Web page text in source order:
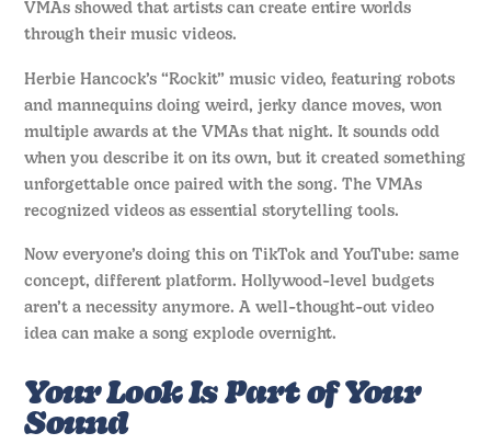
VMAs showed that artists can create entire worlds
through their music videos.
Herbie Hancock’s “Rockit” music video, featuring robots
and mannequins doing weird, jerky dance moves, won
multiple awards at the VMAs that night. It sounds odd
when you describe it on its own, but it created something
unforgettable once paired with the song. The VMAs
recognized videos as essential storytelling tools.
Now everyone’s doing this on TikTok and YouTube: same
concept, different platform. Hollywood-level budgets
aren’t a necessity anymore. A well-thought-out video
idea can make a song explode overnight.
Your Look Is Part of Your
Sound